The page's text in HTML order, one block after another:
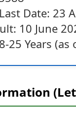
Date: 23
10 June
25 Years